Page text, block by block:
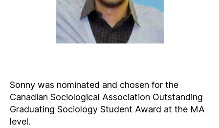
Sonny was nominated and chosen for the
Canadian Sociological Association Outstanding
Graduating Sociology Student Award at the MA
level.